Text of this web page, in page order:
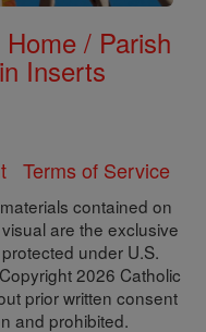
/ Parish
Inserts
Terms of Service
contained on
are the exclusive
under U.S.
2026 Catholic
prior written consent
and prohibited.